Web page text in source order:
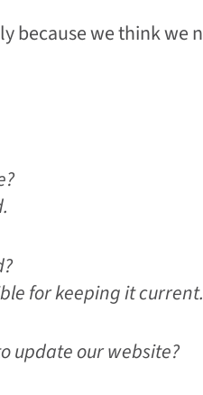
because we think
for keeping it current.
update our website?